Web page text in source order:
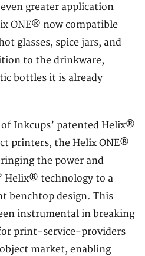
greater application
ONE® now compatible
glasses, spice jars, and
to the drinkware,
bottles it is already
Inkcups’ patented Helix®
printers, the Helix ONE®
the power and
Helix® technology to a
benchtop design. This
instrumental in breaking
print-service-providers
market, enabling